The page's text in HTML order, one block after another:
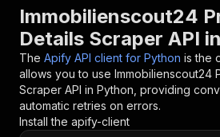
Immobilienscout24
Details Scraper API
The Apify API client for Python is the
allows you to use Immobilienscout24
Scraper API in Python, providing
automatic retries on errors.
Install the apify-client